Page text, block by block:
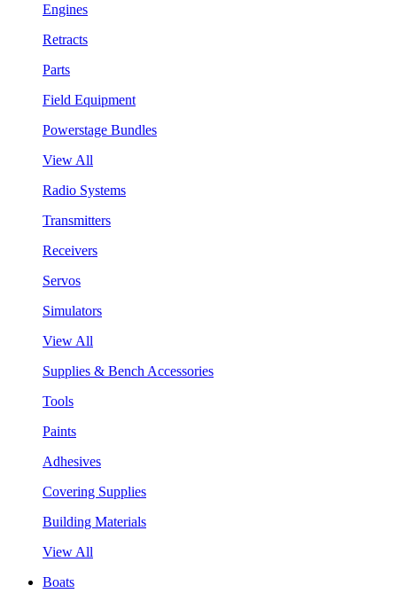
Engines
Retracts
Parts
Field Equipment
Powerstage Bundles
View All
Radio Systems
Transmitters
Receivers
Servos
Simulators
View All
Supplies & Bench Accessories
Tools
Paints
Adhesives
Covering Supplies
Building Materials
View All
Boats